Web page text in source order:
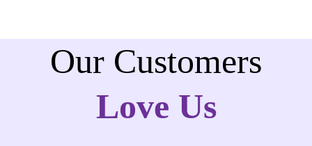
Our Customers
Love Us